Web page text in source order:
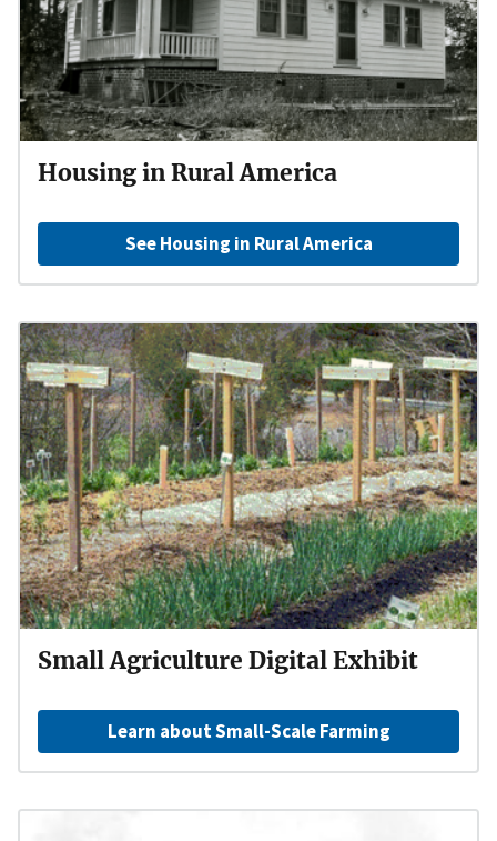
Housing in Rural America
See Housing in Rural America
Small Agriculture Digital Exhibit
Learn about Small-Scale Farming